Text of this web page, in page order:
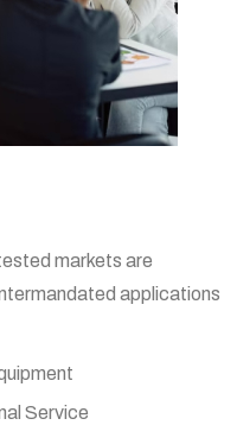
markets are
applications
Service